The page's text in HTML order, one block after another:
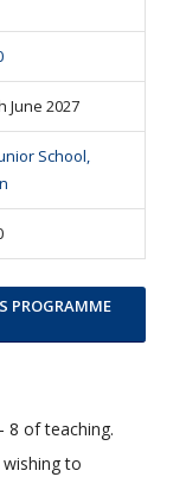
June 2027
School,
PROGRAMME
8 of teaching.
to